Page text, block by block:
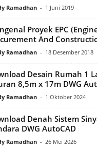
Ramadhan - 1 Juni 2019
Proyek EPC
And
Ramadhan - 18 Desember 2018
Desain Rumah 1
8,5m x 17m DWG
Ramadhan - 1 Oktober 2024
Denah Sistem
DWG AutoCAD
Ramadhan - 26 Mei 2026